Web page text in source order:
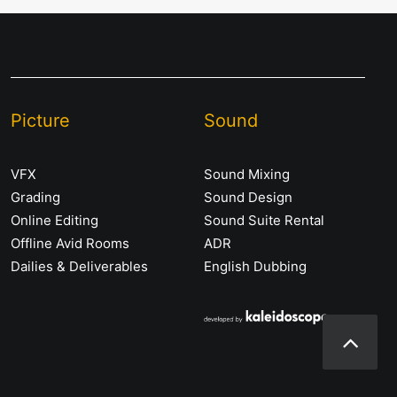
Picture
VFX
Grading
Online Editing
Offline Avid Rooms
Dailies & Deliverables
Sound
Sound Mixing
Sound Design
Sound Suite Rental
ADR
English Dubbing